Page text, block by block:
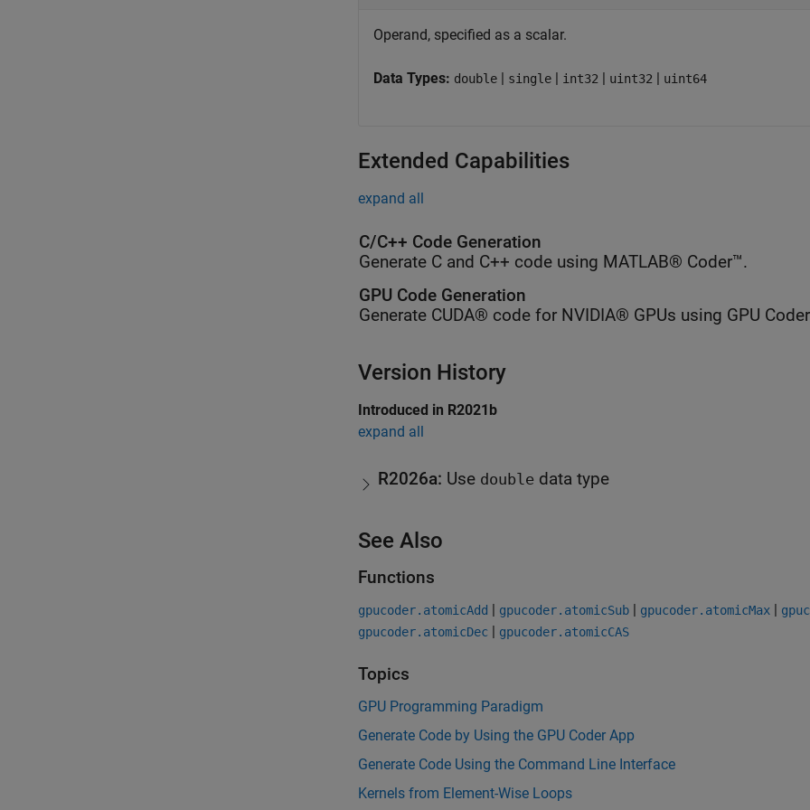
Operand, specified as a scalar.
Data Types: double | single | int32 | uint32 | uint64
Extended Capabilities
expand all
C/C++ Code Generation
Generate C and C++ code using MATLAB® Coder™.
GPU Code Generation
Generate CUDA® code for NVIDIA® GPUs using GPU
Version History
Introduced in R2021b
expand all
R2026a: Use double data type
See Also
Functions
gpucoder.atomicAdd | gpucoder.atomicSub | gpucoder.atomicMax |
gpucoder.atomicDec | gpucoder.atomicCAS
Topics
GPU Programming Paradigm
Generate Code by Using the GPU Coder App
Generate Code Using the Command Line Interface
Kernels from Element-Wise Loops